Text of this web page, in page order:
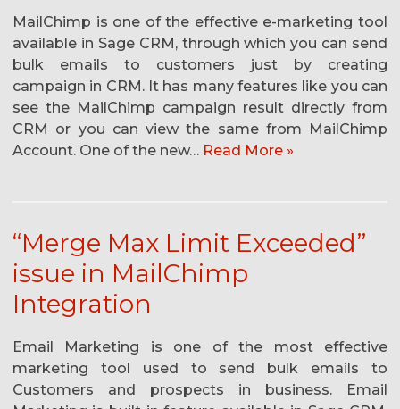
MailChimp is one of the effective e-marketing tool
available in Sage CRM, through which you can send
bulk emails to customers just by creating
campaign in CRM. It has many features like you can
see the MailChimp campaign result directly from
CRM or you can view the same from MailChimp
Account. One of the new… Read More »
“Merge Max Limit Exceeded”
issue in MailChimp
Integration
Email Marketing is one of the most effective
marketing tool used to send bulk emails to
Customers and prospects in business. Email